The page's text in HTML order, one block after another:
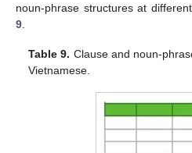
noun-phrase structures at
9
Table 9. Clause and noun-
Vietnamese.